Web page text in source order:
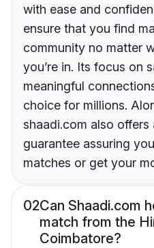
with ease and
ensure that you find
community no matter
you’re in. Its focus on
meaningful
choice for millions.
shaadi.com also
guarantee assuring
matches or get your
02Can Shaadi.com
match from the
Coimbatore?